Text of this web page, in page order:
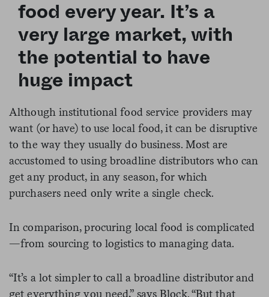
food every year. It’s a
very large market, with
the potential to have
huge impact
Although institutional food service providers may
want (or have) to use local food, it can be disruptive
to the way they usually do business. Most are
accustomed to using broadline distributors who can
get any product, in any season, for which
purchasers need only write a single check.
In comparison, procuring local food is complicated
—from sourcing to logistics to managing data.
“It’s a lot simpler to call a broadline distributor and
get everything you need,” says Block. “But that